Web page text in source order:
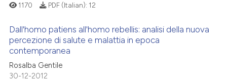
atscite.ai
shows how a scientific paper
cited by providing the
Citing Publications
Supporting
1170 PDF (Italian): 12
Dall'homo patiens all'homo rebellis: analisi della nuova
percezione di salute e malattia in epoca
contemporanea
Rosalba Gentile
30-12-2012